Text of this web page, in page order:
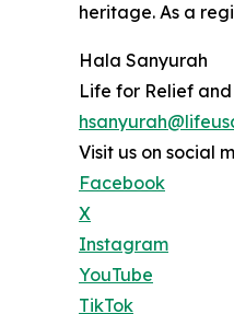
heritage. As a
Hala Sanyurah
Life for Relief
Visit us on social
Facebook
X
Instagram
YouTube
TikTok